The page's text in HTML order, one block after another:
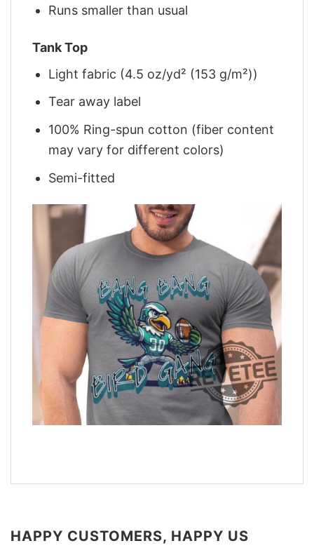
Runs smaller than usual
Tank Top
Light fabric (4.5 oz/yd² (153 g/m²))
Tear away label
100% Ring-spun cotton (fiber content
may vary for different colors)
Semi-fitted
HAPPY CUSTOMERS, HAPPY US